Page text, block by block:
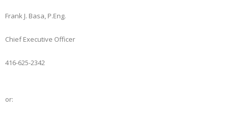
Frank J. Basa, P.Eng.
Chief Executive Officer
416-625-2342
or: